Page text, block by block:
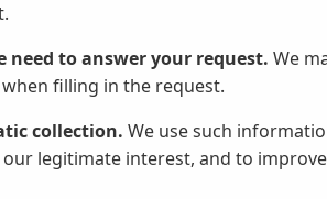
need to answer your request. We
filling in the request.
collection. We use such
legitimate interest, and to